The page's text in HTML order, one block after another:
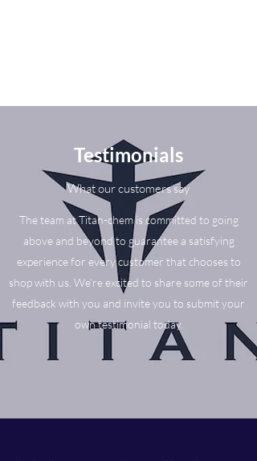
Testimonials
What our customers say
The team at Titan-chem is committed to going
above and beyond to guarantee a satisfying
experience for every customer that chooses to
shop with us. We’re excited to share some of their
feedback with you and invite you to submit your
own testimonial today.